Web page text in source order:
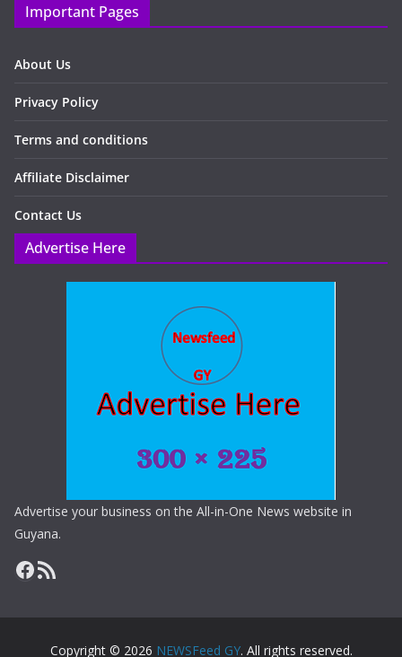
Important Pages
About Us
Privacy Policy
Terms and conditions
Affiliate Disclaimer
Contact Us
Advertise Here
Advertise your business on the All-in-One News website in
Guyana.
Copyright © 2026 NEWSFeed GY. All rights reserved.